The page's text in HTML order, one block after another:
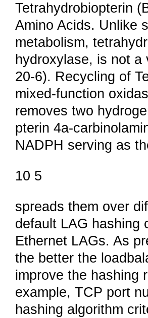
Tetrahydrobiopterin
Amino Acids. Unlike
metabolism,
hydroxylase, is not
20-6). Recycling of
mixed-function
removes two
pterin 4a-
NADPH serving as
10 5
spreads them over
default LAG hashing
Ethernet LAGs. As
the better the
improve the hashing
example, TCP port
hashing algorithm